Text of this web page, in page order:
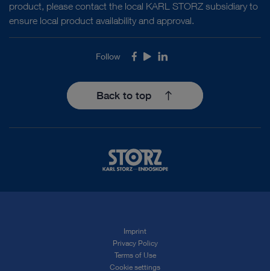
product, please contact the local KARL STORZ subsidiary to
ensure local product availability and approval.
Follow Facebook
YoutubeLinkedIn
Back to top
Imprint
Privacy Policy
Terms of Use
Cookie settings